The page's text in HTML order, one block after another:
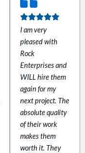
I am very
pleased with
Rock
Enterprises and
WILL hire them
again for my
next project. The
absolute quality
of their work
makes them
worth it. They